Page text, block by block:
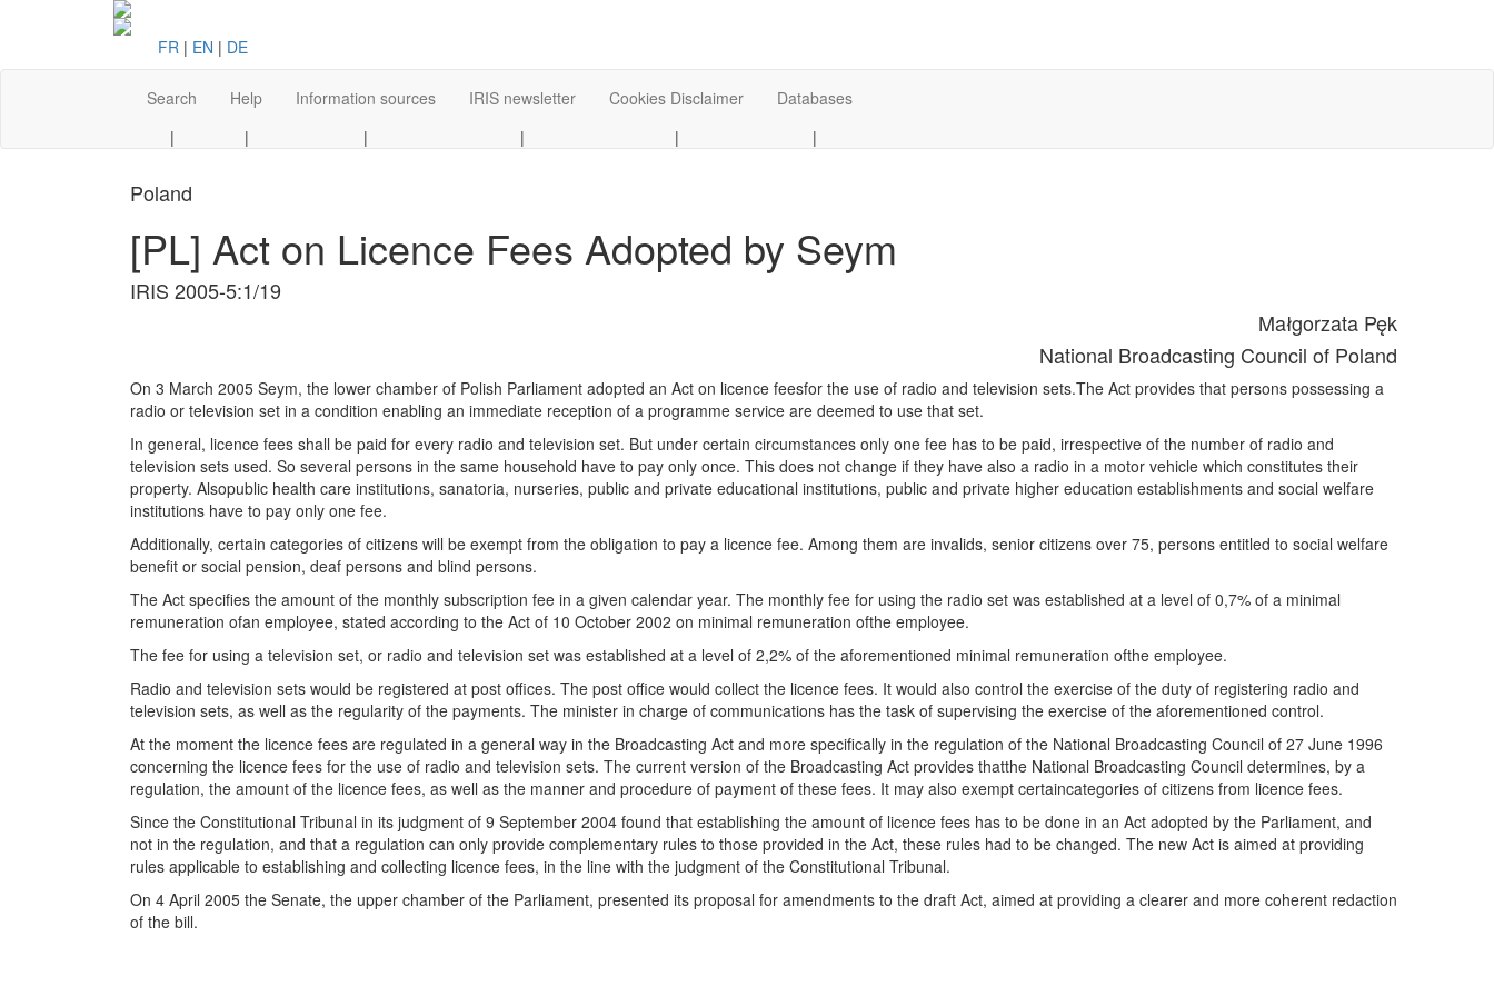
FR | EN | DE
Search
|
Help
|
Information sources
|
IRIS newsletter
|
Cookies Disclaimer
|
Databases
|
Poland
[PL] Act on Licence Fees Adopted by Seym
IRIS 2005-5:1/19
Małgorzata Pęk
National Broadcasting Council of Poland
On 3 March 2005 Seym, the lower chamber of Polish Parliament adopted an Act on licence feesfor the use of radio and television sets.The Act provides that persons possessing a
radio or television set in a condition enabling an immediate reception of a programme service are deemed to use that set.
In general, licence fees shall be paid for every radio and television set. But under certain circumstances only one fee has to be paid, irrespective of the number of radio and
television sets used. So several persons in the same household have to pay only once. This does not change if they have also a radio in a motor vehicle which constitutes their
property. Alsopublic health care institutions, sanatoria, nurseries, public and private educational institutions, public and private higher education establishments and social welfare
institutions have to pay only one fee.
Additionally, certain categories of citizens will be exempt from the obligation to pay a licence fee. Among them are invalids, senior citizens over 75, persons entitled to social welfare
benefit or social pension, deaf persons and blind persons.
The Act specifies the amount of the monthly subscription fee in a given calendar year. The monthly fee for using the radio set was established at a level of 0,7% of a minimal
remuneration ofan employee, stated according to the Act of 10 October 2002 on minimal remuneration ofthe employee.
The fee for using a television set, or radio and television set was established at a level of 2,2% of the aforementioned minimal remuneration ofthe employee.
Radio and television sets would be registered at post offices. The post office would collect the licence fees. It would also control the exercise of the duty of registering radio and
television sets, as well as the regularity of the payments. The minister in charge of communications has the task of supervising the exercise of the aforementioned control.
At the moment the licence fees are regulated in a general way in the Broadcasting Act and more specifically in the regulation of the National Broadcasting Council of 27 June 1996
concerning the licence fees for the use of radio and television sets. The current version of the Broadcasting Act provides thatthe National Broadcasting Council determines, by a
regulation, the amount of the licence fees, as well as the manner and procedure of payment of these fees. It may also exempt certaincategories of citizens from licence fees.
Since the Constitutional Tribunal in its judgment of 9 September 2004 found that establishing the amount of licence fees has to be done in an Act adopted by the Parliament, and
not in the regulation, and that a regulation can only provide complementary rules to those provided in the Act, these rules had to be changed. The new Act is aimed at providing
rules applicable to establishing and collecting licence fees, in the line with the judgment of the Constitutional Tribunal.
On 4 April 2005 the Senate, the upper chamber of the Parliament, presented its proposal for amendments to the draft Act, aimed at providing a clearer and more coherent redaction
of the bill.